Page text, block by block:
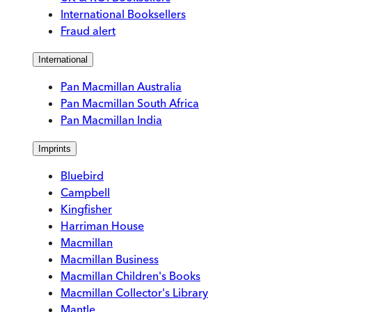
International Booksellers
Fraud alert
International
Pan Macmillan Australia
Pan Macmillan South Africa
Pan Macmillan India
Imprints
Bluebird
Campbell
Kingfisher
Harriman House
Macmillan
Macmillan Business
Macmillan Children's Books
Macmillan Collector's Library